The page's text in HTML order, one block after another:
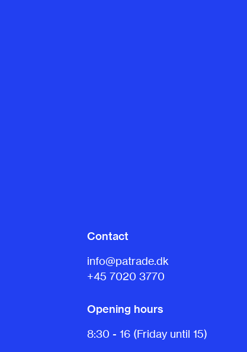
Contact
info@patrade.dk
+45 7020 3770
Opening hours
8:30 - 16 (Friday until 15)